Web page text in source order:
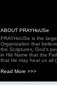
ABOUT PRAYHoUSe
PRAYHoUSe is the
Organization that
the Scriptures, God's
in His Name that the
that He may hear us all
Read More >>>